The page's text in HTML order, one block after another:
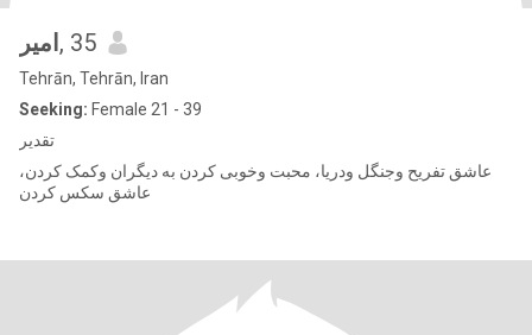
امیر , 35
Tehrān, Tehrān, Iran
Seeking: Female 21 - 39
تقدیر
عاشق تفریح وجنگل ودریا، محبت وخوبی کردن به دیگران وکمک کردن،
عاشق سکس کردن